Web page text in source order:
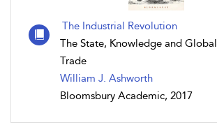
The Industrial Revolution
The State, Knowledge and Global
Trade
William J. Ashworth
Bloomsbury Academic, 2017